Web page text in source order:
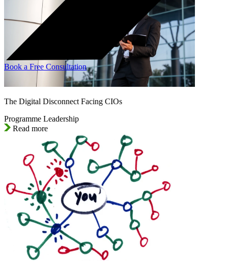
Book a Free Consultation
The Digital Disconnect Facing CIOs
Programme Leadership
Read more